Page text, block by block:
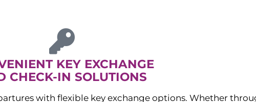
KEY EXCHANGE
CHECK-IN SOLUTIONS
with flexible key exchange options. Whether